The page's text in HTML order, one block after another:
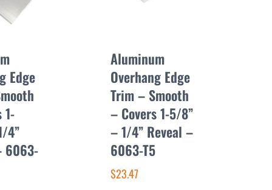
Edge
1-
4”
6063-
Aluminum
Overhang Edge
Trim – Smooth
– Covers 1-5/8”
– 1/4” Reveal –
6063-T5
$23.47